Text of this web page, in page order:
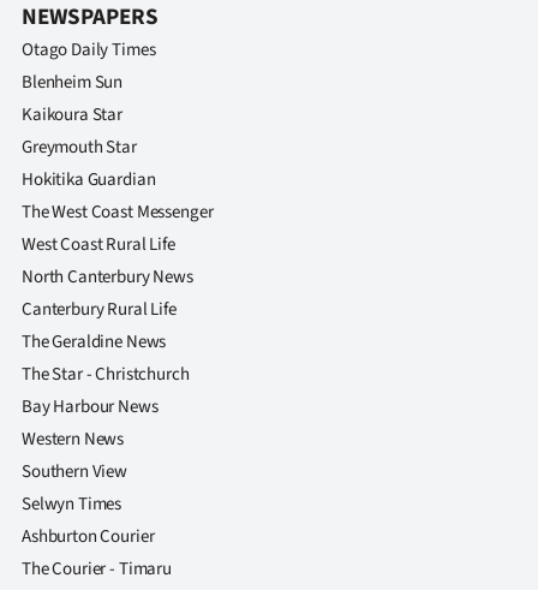
NEWSPAPERS
Otago Daily Times
Blenheim Sun
Kaikoura Star
Greymouth Star
Hokitika Guardian
The West Coast Messenger
West Coast Rural Life
North Canterbury News
Canterbury Rural Life
The Geraldine News
The Star - Christchurch
Bay Harbour News
Western News
Southern View
Selwyn Times
Ashburton Courier
The Courier - Timaru